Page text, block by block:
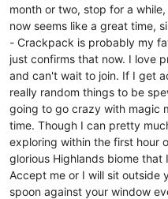
month or two, stop for a
now seems like a great time,
- Crackpack is probably my
just confirms that now. I love
and can't wait to join. If I get
really random things to be
going to go crazy with magic
time. Though I can pretty
exploring within the first hour
glorious Highlands biome
Accept me or I will sit outside
spoon against your window